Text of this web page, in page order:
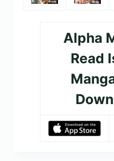
Alpha
Read